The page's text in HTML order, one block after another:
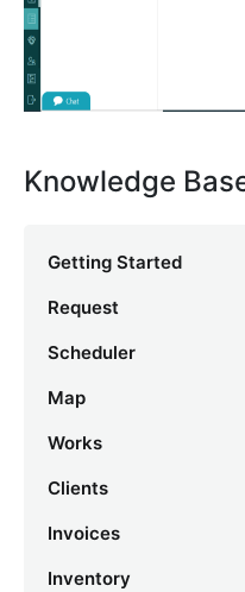
Knowledge
Getting Started
Request
Scheduler
Map
Works
Clients
Invoices
Inventory